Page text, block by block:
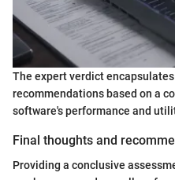
The expert verdict
recommendations based on a
software's performance and
Final thoughts and
Providing a conclusive